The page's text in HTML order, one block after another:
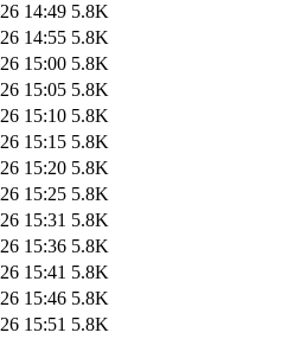
14:49 5.8K
14:55 5.8K
15:00 5.8K
15:05 5.8K
15:10 5.8K
15:15 5.8K
15:20 5.8K
15:25 5.8K
15:31 5.8K
15:36 5.8K
15:41 5.8K
15:46 5.8K
15:51 5.8K